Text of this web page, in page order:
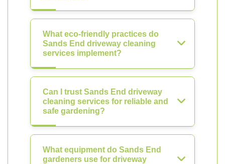
What eco-friendly practices do
Sands End driveway cleaning
services implement?
Can I trust Sands End driveway
cleaning services for reliable and
safe gardening?
What equipment do Sands End
gardeners use for driveway